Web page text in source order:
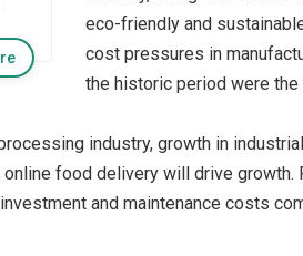
eco-friendly and
cost pressures in
the historic period were
industry, growth in
food delivery will drive
and maintenance costs